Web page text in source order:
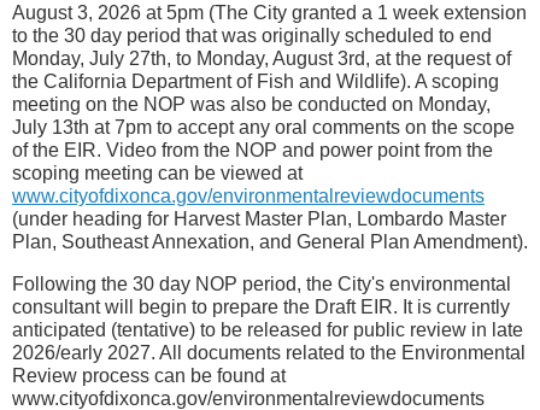
August 3, 2026 at 5pm (The City granted a 1 week extension
to the 30 day period that was originally scheduled to end
Monday, July 27th, to Monday, August 3rd, at the request of
the California Department of Fish and Wildlife). A scoping
meeting on the NOP was also be conducted on Monday,
July 13th at 7pm to accept any oral comments on the scope
of the EIR. Video from the NOP and power point from the
scoping meeting can be viewed at
www.cityofdixonca.gov/environmentalreviewdocuments
(under heading for Harvest Master Plan, Lombardo Master
Plan, Southeast Annexation, and General Plan Amendment).
Following the 30 day NOP period, the City's environmental
consultant will begin to prepare the Draft EIR. It is currently
anticipated (tentative) to be released for public review in late
2026/early 2027. All documents related to the Environmental
Review process can be found at
www.cityofdixonca.gov/environmentalreviewdocuments